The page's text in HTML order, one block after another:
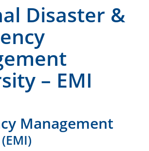
Disaster &
– EMI
Management
(EMI)